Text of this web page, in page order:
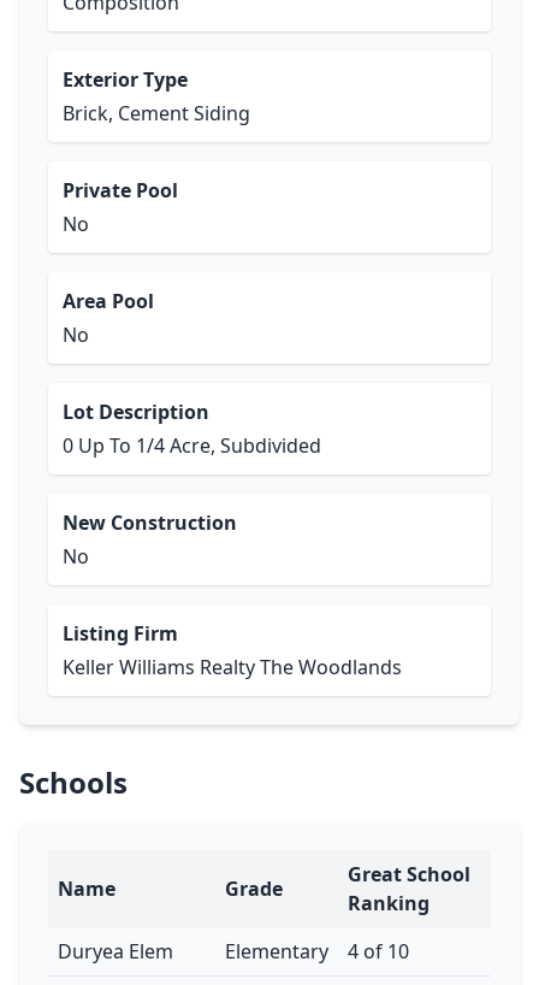
Exterior Type
Brick, Cement Siding
Private Pool
No
Area Pool
No
Lot Description
0 Up To 1/4 Acre, Subdivided
New Construction
No
Listing Firm
Keller Williams Realty The Woodlands
Schools
Name Grade
Great School
Ranking
Duryea Elem
Elementary
4 of 10